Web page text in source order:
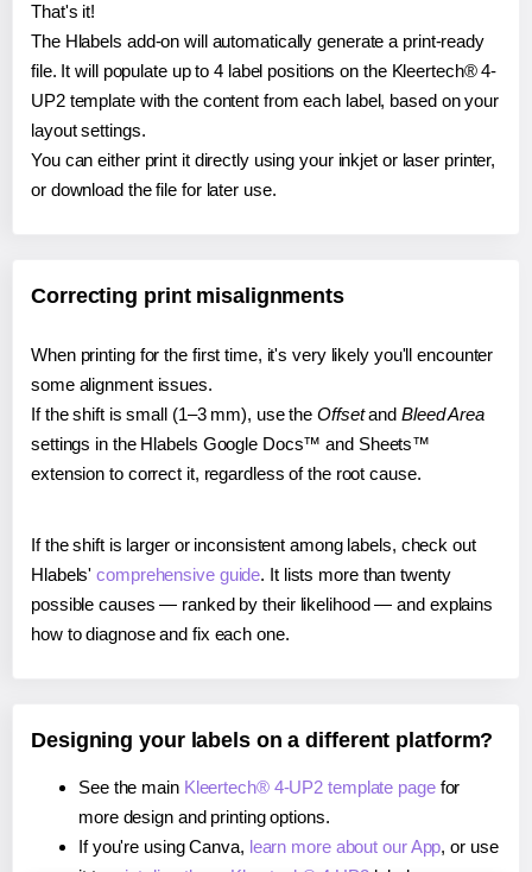
That's it!
The Hlabels add-on will automatically generate a print-ready
file. It will populate up to 4 label positions on the Kleertech® 4-
UP2 template with the content from each label, based on your
layout settings.
You can either print it directly using your inkjet or laser printer,
or download the file for later use.
Correcting print misalignments
When printing for the first time, it's very likely you'll encounter
some alignment issues.
If the shift is small (1–3 mm), use the Offsetand Bleed Area
settings in the Hlabels Google Docs™ and Sheets™
extension to correct it, regardless of the root cause.
If the shift is larger or inconsistent among labels, check out
Hlabels'comprehensive guide. It lists more than twenty
possible causes — ranked by their likelihood — and explains
how to diagnose and fix each one.
Designing your labels on a different platform?
See the main Kleertech® 4-UP2 template pagefor
more design and printing options.
If you're using Canva, learn more about our App, or use